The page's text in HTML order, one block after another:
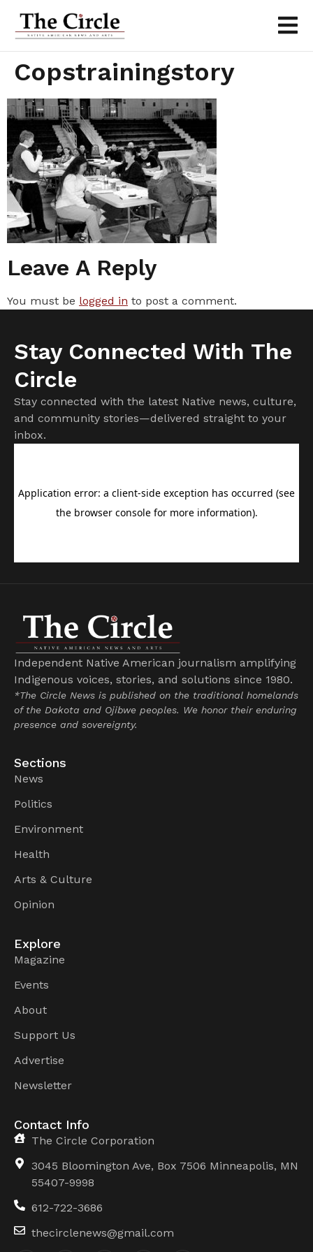
Copstrainingstory
Leave A Reply
You must be logged in to post a comment.
Stay Connected With The
Circle
Stay connected with the latest Native news, culture,
and community stories—delivered straight to your
inbox.
Independent Native American journalism amplifying
Indigenous voices, stories, and solutions since 1980.
*The Circle News is published on the traditional homelands
of the Dakota and Ojibwe peoples. We honor their enduring
presence and sovereignty.
Sections
News
Politics
Environment
Health
Arts & Culture
Opinion
Explore
Magazine
Events
About
Support Us
Advertise
Newsletter
Contact Info
The Circle Corporation
3045 Bloomington Ave, Box 7506 Minneapolis, MN
55407-9998
612-722-3686
thecirclenews@gmail.com